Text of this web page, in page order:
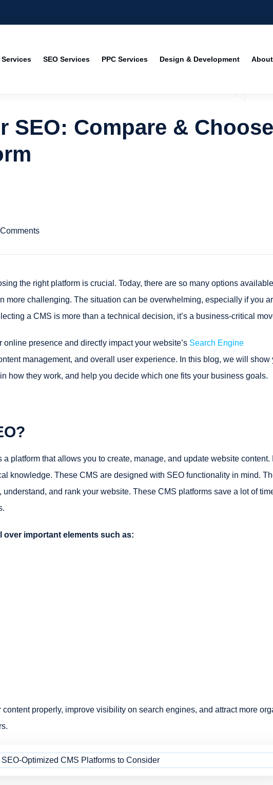
SEO Services PPC Services Design & Development
SEO: Compare & Choose
the right platform is crucial. Today, there are so many options available
more challenging. The situation can be overwhelming, especially if you
a CMS is more than a technical decision, it’s a business-critical
presence and directly impact your website’s Search Engine
management, and overall user experience. In this blog, we will show
how they work, and help you decide which one fits your business goals.
platform that allows you to create, manage, and update website content.
knowledge. These CMS are designed with SEO functionality in mind.
and rank your website. These CMS platforms save a lot of
important elements such as:
content properly, improve visibility on search engines, and attract more